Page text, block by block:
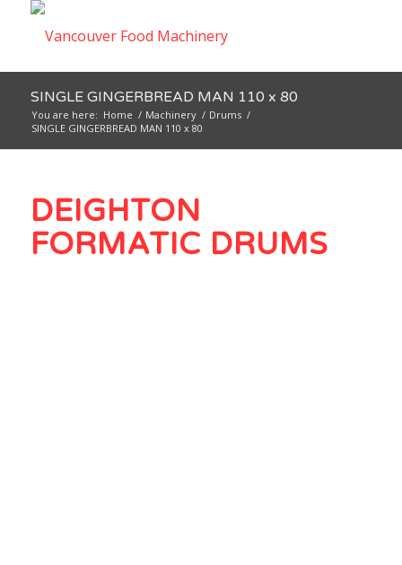
SINGLE GINGERBREAD MAN 110 x 80
You are here: Home / Machinery / Drums /
SINGLE GINGERBREAD MAN 110 x 80
DEIGHTON
FORMATIC DRUMS